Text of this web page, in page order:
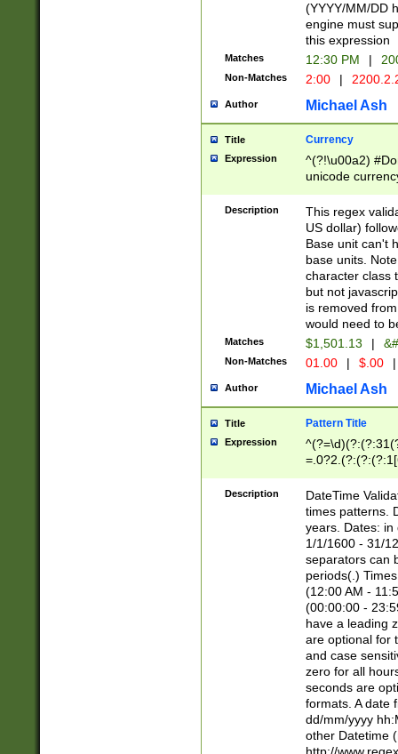
(YYYY/MM/DD
engine must
this expression
Matches 12:30 PM |
Non-Matches 2:00 |
Author Michael Ash
Title Currency
Expression
^(?!\u00a2)
unicode
zero if 1 or
is a comma it
than 3 digit
cents
Description
This regex
US dollar)
Base unit can't
base units.
character class
but not
is removed
would need to
Matches $1,501.13 |
Non-Matches 01.00 | $.00 |
Author Michael Ash
Title Pattern Title
Expression
8]|1\d|0?[1-
Description
DateTime
times patterns.
years. Dates: in
1/1/1600 - 31/
separators can
periods(.)
(12:00 AM -
(00:00:00 -
have a leading
are optional for
and case
zero for all
seconds are
formats. A date
dd/mm/yyyy
other Datetime